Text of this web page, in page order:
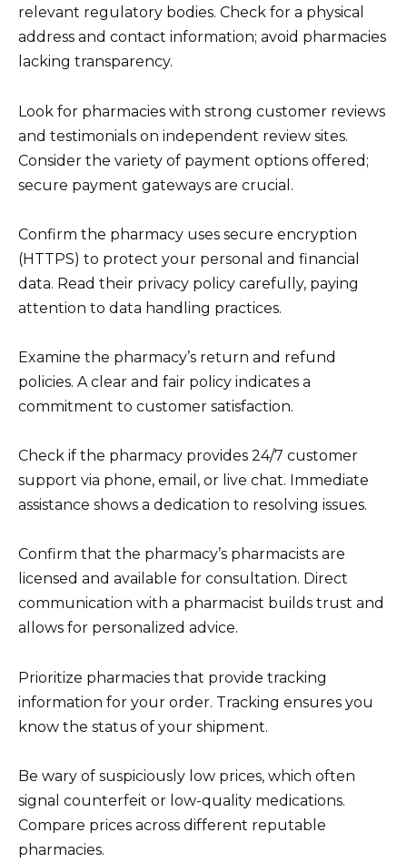
relevant regulatory bodies. Check for a physical
address and contact information; avoid pharmacies
lacking transparency.
Look for pharmacies with strong customer reviews
and testimonials on independent review sites.
Consider the variety of payment options offered;
secure payment gateways are crucial.
Confirm the pharmacy uses secure encryption
(HTTPS) to protect your personal and financial
data. Read their privacy policy carefully, paying
attention to data handling practices.
Examine the pharmacy’s return and refund
policies. A clear and fair policy indicates a
commitment to customer satisfaction.
Check if the pharmacy provides 24/7 customer
support via phone, email, or live chat. Immediate
assistance shows a dedication to resolving issues.
Confirm that the pharmacy’s pharmacists are
licensed and available for consultation. Direct
communication with a pharmacist builds trust and
allows for personalized advice.
Prioritize pharmacies that provide tracking
information for your order. Tracking ensures you
know the status of your shipment.
Be wary of suspiciously low prices, which often
signal counterfeit or low-quality medications.
Compare prices across different reputable
pharmacies.